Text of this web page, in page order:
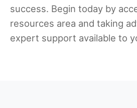
success. Begin today by
resources area and taking
expert support available to